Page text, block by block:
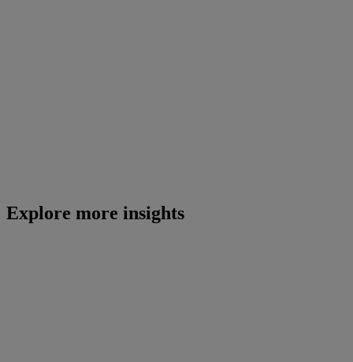
Explore more insights